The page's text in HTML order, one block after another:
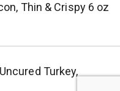
Thin & Crispy 6 oz
Turkey,